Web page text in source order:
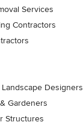
Services
Contractors
Designers
Gardeners
Structures